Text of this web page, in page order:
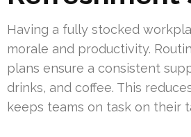
Having a fully stocked
morale and productivity.
plans ensure a consistent
drinks, and coffee. This
keeps teams on task on their